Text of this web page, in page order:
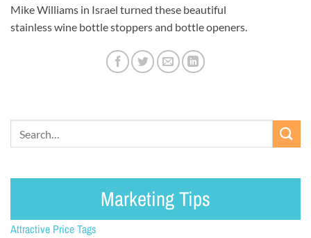
Mike Williams in Israel turned these beautiful
stainless wine bottle stoppers and bottle openers.
Marketing Tips
Attractive Price Tags